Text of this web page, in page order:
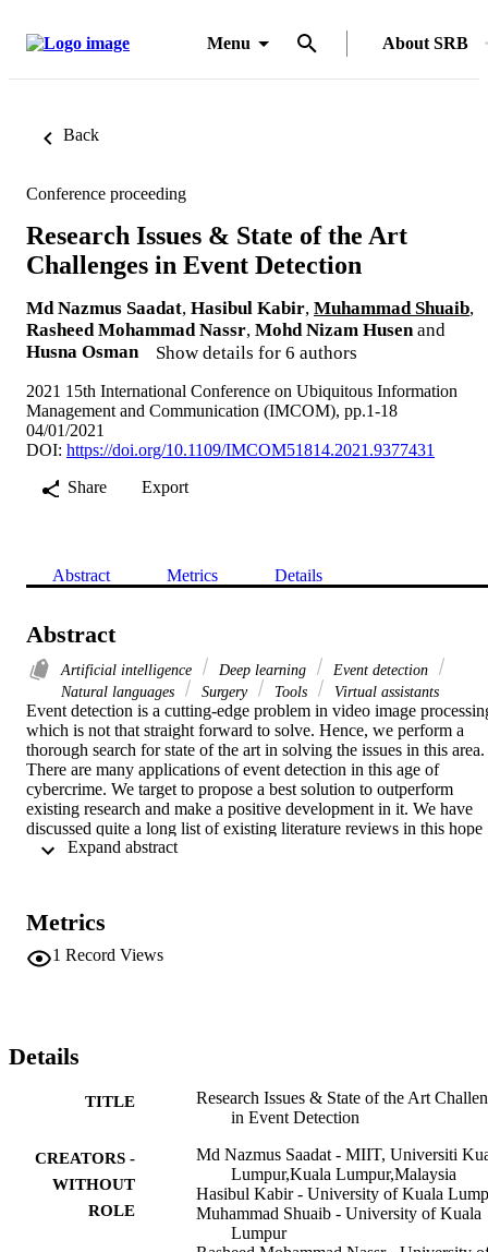
Menu About SRB
Back
Conference proceeding
Research Issues & State of the Art
Challenges in Event Detection
Md Nazmus Saadat, Hasibul Kabir, Muhammad Shuaib,
Rasheed Mohammad Nassr, Mohd Nizam Husen and
Husna Osman
Show details for 6 authors
2021 15th International Conference on Ubiquitous Information
Management and Communication (IMCOM), pp.1-18
04/01/2021
DOI: https://doi.org/10.1109/IMCOM51814.2021.9377431
Share
Export
Abstract Metrics Details
Abstract
Artificial intelligence Deep learning
Event detection
Natural languages
Surgery Tools Virtual assistants
Event detection is a cutting-edge problem in video image
which is not that straight forward to solve. Hence, we perform a
thorough search for state of the art in solving the issues in this area.
There are many applications of event detection in this age of
cybercrime. We target to propose a best solution to outperform
existing research and make a positive development in it. We have
discussed quite a long list of existing literature reviews in this hope
that it would help us and anyone else working on the same as a
Metrics
1 Record Views
Details
TITLE
Research Issues & State of the Art
in Event Detection
CREATORS -
WITHOUT
ROLE
Md Nazmus Saadat - MIIT, Universiti
Lumpur,Kuala Lumpur,Malaysia
Hasibul Kabir - University of Kuala
Muhammad Shuaib - University of Kuala
Lumpur